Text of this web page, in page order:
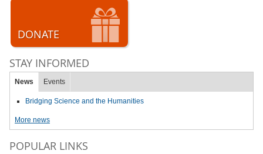
DONATE
STAY INFORMED
News Events
Bridging Science and the Humanities
More news
POPULAR LINKS